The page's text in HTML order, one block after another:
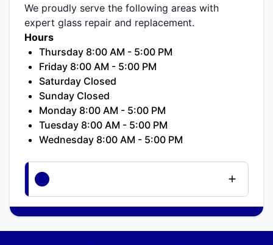
We proudly serve the following areas with
expert glass repair and replacement.
Hours
Thursday 8:00 AM - 5:00 PM
Friday 8:00 AM - 5:00 PM
Saturday Closed
Sunday Closed
Monday 8:00 AM - 5:00 PM
Tuesday 8:00 AM - 5:00 PM
Wednesday 8:00 AM - 5:00 PM